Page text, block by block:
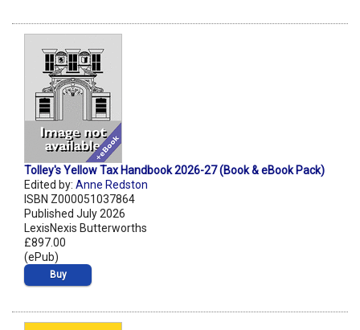
Tolley's Yellow Tax Handbook 2026-27 (Book & eBook Pack)
Edited by: Anne Redston
ISBN Z000051037864
Published July 2026
LexisNexis Butterworths
£897.00
(ePub)
Buy